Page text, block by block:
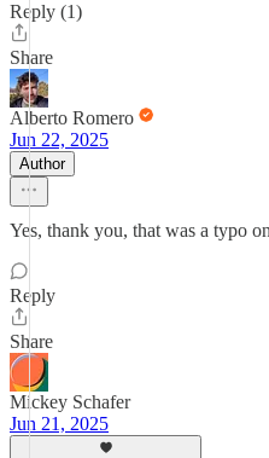
Reply (1)
Share
Alberto Romero
Jun 22, 2025
Author
Yes, thank you, that was a typo
Reply
Share
Mickey Schafer
Jun 21, 2025